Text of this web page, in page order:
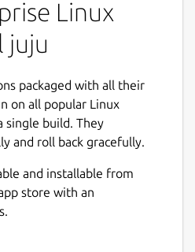
lifecycle manager?
are containers with
drive your applications
lifecycle manager
integration
operators on the
application
and Windows servers,
and integration
Linux
juju
packaged with all their
on all popular Linux
build. They
and roll back gracefully.
and installable from
store with an